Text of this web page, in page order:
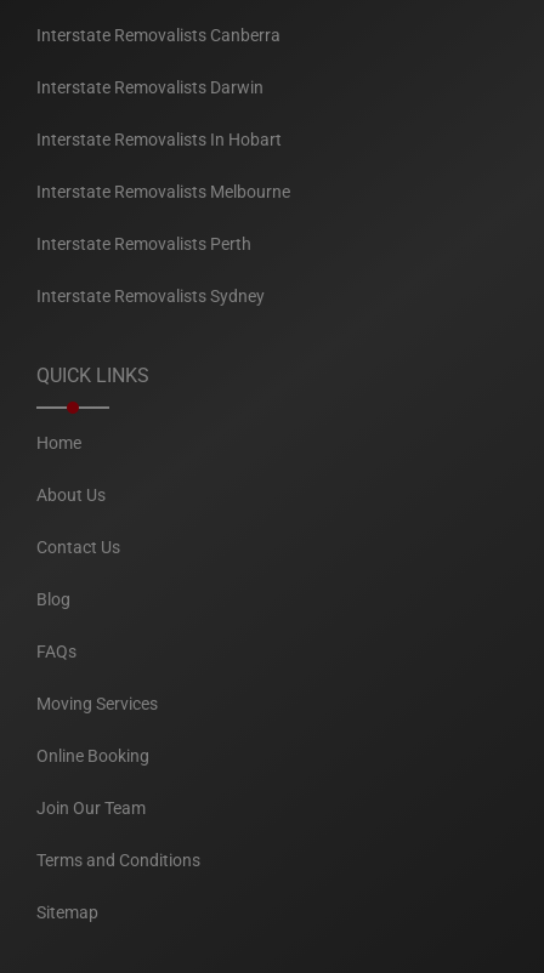
Interstate Removalists Canberra
Interstate Removalists Darwin
Interstate Removalists In Hobart
Interstate Removalists Melbourne
Interstate Removalists Perth
Interstate Removalists Sydney
QUICK LINKS
Home
About Us
Contact Us
Blog
FAQs
Moving Services
Online Booking
Join Our Team
Terms and Conditions
Sitemap